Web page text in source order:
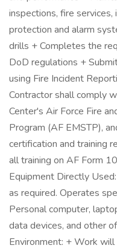
inspections, fire
protection and alarm
drills + Completes the
DoD regulations +
using Fire Incident
Contractor shall comply
Center's Air Force Fire
Program (AF EMSTP),
certification and training
all training on AF Form
Equipment Directly
as required. Operates
Personal computer,
data devices, and other
Environment: + Work